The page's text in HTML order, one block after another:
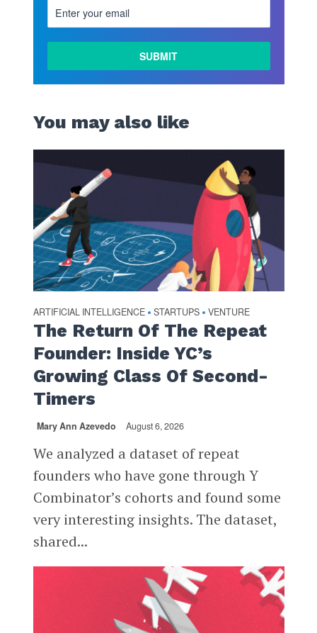
You may also like
ARTIFICIAL INTELLIGENCE • STARTUPS • VENTURE
The Return Of The Repeat
Founder: Inside YC’s
Growing Class Of Second-
Timers
Mary Ann Azevedo August 6, 2026
We analyzed a dataset of repeat
founders who have gone through Y
Combinator’s cohorts and found some
very interesting insights. The dataset,
shared...